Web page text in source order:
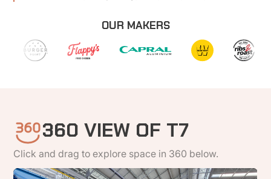
OUR MAKERS
360 VIEW OF T7
Click and drag to explore space in 360 below.